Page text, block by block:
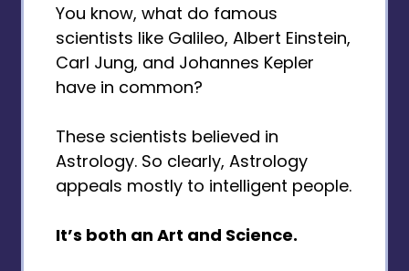
You know, what do famous
scientists like Galileo, Albert Einstein,
Carl Jung, and Johannes Kepler
have in common?
These scientists believed in
Astrology. So clearly, Astrology
appeals mostly to intelligent people.
It’s both an Art and Science.